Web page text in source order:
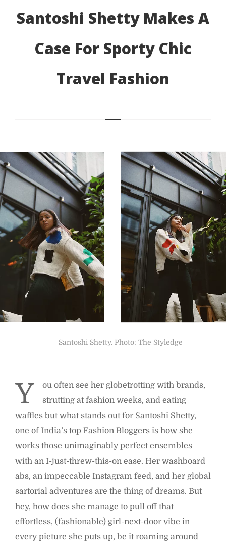
Santoshi Shetty Makes A
Case For Sporty Chic
Travel Fashion
Santoshi Shetty. Photo: The Styledge
Y
ou often see her globetrotting with brands,
strutting at fashion weeks, and eating
waffles but what stands out for Santoshi Shetty,
one of India’s top Fashion Bloggers is how she
works those unimaginably perfect ensembles
with an I-just-threw-this-on ease. Her washboard
abs, an impeccable Instagram feed, and her global
sartorial adventures are the thing of dreams. But
hey, how does she manage to pull off that
effortless, (fashionable) girl-next-door vibe in
every picture she puts up, be it roaming around